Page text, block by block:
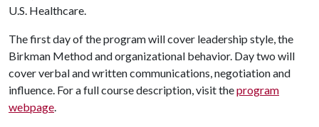
U.S. Healthcare.
The first day of the program will cover leadership style, the
Birkman Method and organizational behavior. Day two will
cover verbal and written communications, negotiation and
influence. For a full course description, visit theprogram
webpage.